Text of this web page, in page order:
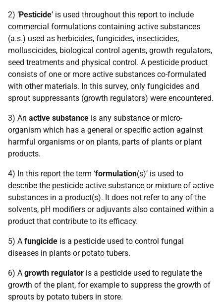
2) ‘Pesticide’ is used throughout this report to include
commercial formulations containing active substances
(a.s.) used as herbicides, fungicides, insecticides,
molluscicides, biological control agents, growth regulators,
seed treatments and physical control. A pesticide product
consists of one or more active substances co-formulated
with other materials. In this survey, only fungicides and
sprout suppressants (growth regulators) were encountered.
3) An active substance is any substance or micro-
organism which has a general or specific action against
harmful organisms or on plants, parts of plants or plant
products.
4) In this report the term ‘formulation(s)’ is used to
describe the pesticide active substance or mixture of active
substances in a product(s). It does not refer to any of the
solvents, pH modifiers or adjuvants also contained within a
product that contribute to its efficacy.
5) A fungicide is a pesticide used to control fungal
diseases in plants or potato tubers.
6) A growth regulator is a pesticide used to regulate the
growth of the plant, for example to suppress the growth of
sprouts by potato tubers in store.